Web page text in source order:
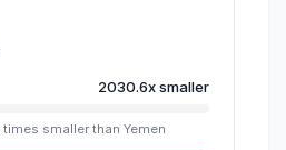
2030.6xsmaller
times smaller than Yemen